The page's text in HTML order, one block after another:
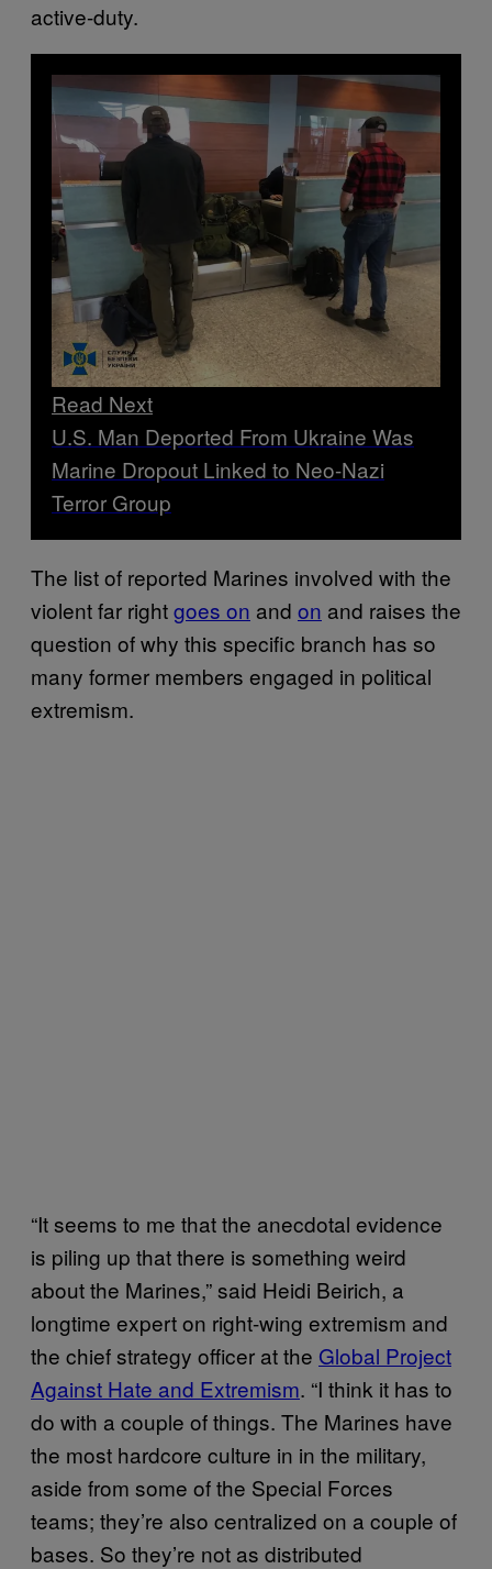
active-duty.
Read Next
U.S. Man Deported From Ukraine Was
Marine Dropout Linked to Neo-Nazi
Terror Group
The list of reported Marines involved with the
violent far rightgoes on and on and raises the
question of why this specific branch has so
many former members engaged in political
extremism.
“It seems to me that the anecdotal evidence
is piling up that there is something weird
about the Marines,” said Heidi Beirich, a
longtime expert on right-wing extremism and
the chief strategy officer at the Global Project
Against Hate and Extremism. “I think it has to
do with a couple of things. The Marines have
the most hardcore culture in in the military,
aside from some of the Special Forces
teams; they’re also centralized on a couple of
bases. So they’re not as distributed